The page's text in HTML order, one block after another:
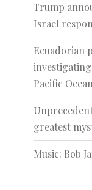
Trump
Israel
Ecuadorian
Pacific
greatest
Music: Bob